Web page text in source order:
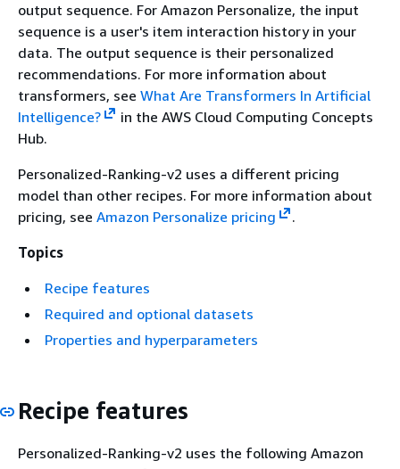
output sequence. For Amazon Personalize, the input
sequence is a user's item interaction history in your
data. The output sequence is their personalized
recommendations. For more information about
transformers, see What Are Transformers In Artificial
Intelligence?
in the AWS Cloud Computing Concepts
Hub.
Personalized-Ranking-v2 uses a different pricing
model than other recipes. For more information about
pricing, see Amazon Personalize pricing
.
Topics
Recipe features
Required and optional datasets
Properties and hyperparameters
Recipe features
Personalized-Ranking-v2 uses the following Amazon